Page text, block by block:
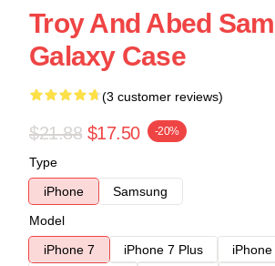
Troy And Abed
Galaxy Case
(3 customer reviews)
$21.88 $17.50 -20%
Type
iPhone
Samsung
Model
iPhone 7
iPhone 7 Plus
iPhone